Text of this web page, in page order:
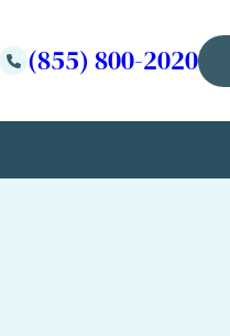
(855) 800-2020